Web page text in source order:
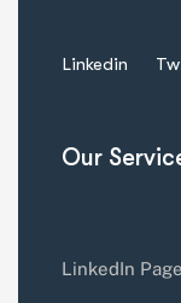
Linkedin
Our
LinkedIn